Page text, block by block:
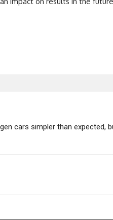
cars simpler than expected,